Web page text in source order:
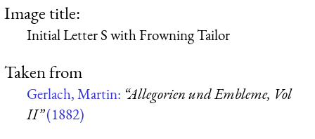
Image title:
Initial Letter S with Frowning Tailor
Taken from
Gerlach, Martin: “Allegorien und Embleme, Vol
II”(1882)